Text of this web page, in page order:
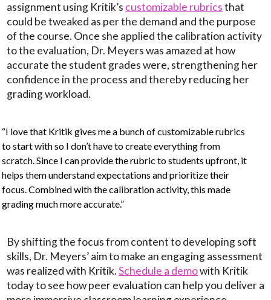
assignment using Kritik’s customizable rubricsthat
could be tweaked as per the demand and the purpose
of the course. Once she applied the calibration activity
to the evaluation, Dr. Meyers was amazed at how
accurate the student grades were, strengthening her
confidence in the process and thereby reducing her
grading workload.
“I love that Kritik gives me a bunch of customizable rubrics
to start with so I don’t have to create everything from
scratch. Since I can provide the rubric to students upfront, it
helps them understand expectations and prioritize their
focus. Combined with the calibration activity, this made
grading much more accurate.”
By shifting the focus from content to developing soft
skills, Dr. Meyers’ aim to make an engaging assessment
was realized with Kritik.Schedule a demowith Kritik
today to see how peer evaluation can help you deliver a